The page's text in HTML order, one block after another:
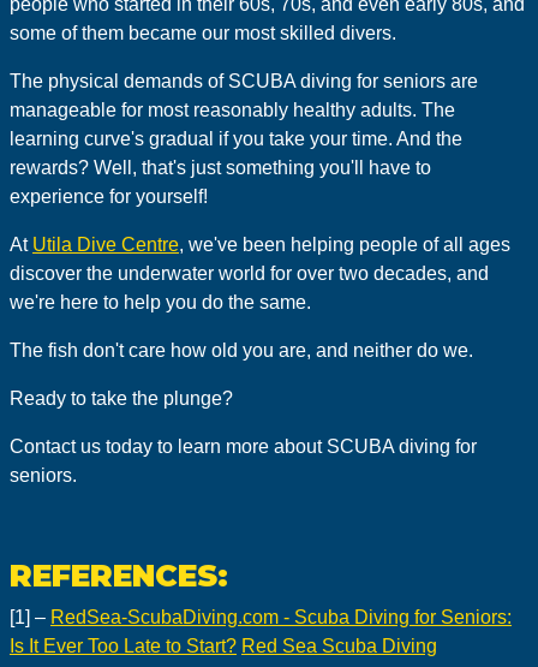
people who started in their 60s, 70s, and even early 80s, and
some of them became our most skilled divers.
The physical demands of SCUBA diving for seniors are
manageable for most reasonably healthy adults. The
learning curve's gradual if you take your time. And the
rewards? Well, that's just something you'll have to
experience for yourself!
At Utila Dive Centre, we've been helping people of all ages
discover the underwater world for over two decades, and
we're here to help you do the same.
The fish don't care how old you are, and neither do we.
Ready to take the plunge?
Contact us today to learn more about SCUBA diving for
seniors.
REFERENCES:
[1] – RedSea-ScubaDiving.com - Scuba Diving for Seniors:
Is It Ever Too Late to Start? Red Sea Scuba Diving